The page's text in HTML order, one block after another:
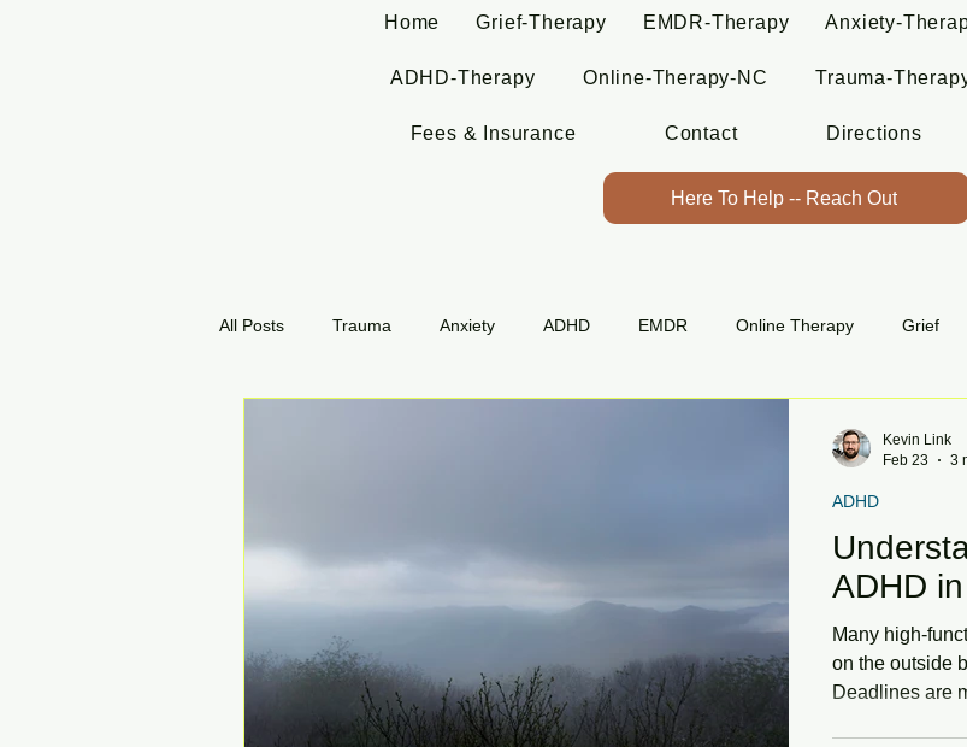
Home Grief-Therapy EMDR-Therapy Anxiety-
ADHD-Therapy Online-Therapy-NC Trauma-
Fees & Insurance Contact Directions
Here To Help -- Reach Out
All Posts Trauma Anxiety ADHD EMDR Online Therapy Grief
ADHD
Many high-
on the outside
Deadlines are
ADHD
Kevin Link
Feb 23
3